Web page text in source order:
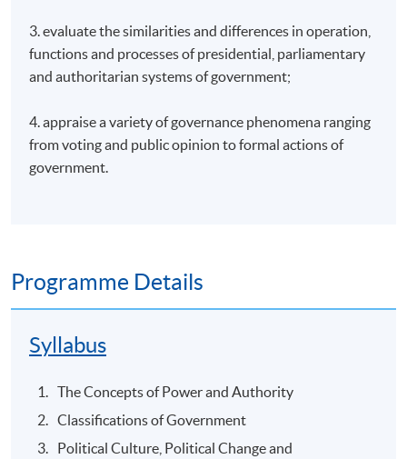
3. evaluate the similarities and differences in operation,
functions and processes of presidential, parliamentary
and authoritarian systems of government;
4. appraise a variety of governance phenomena ranging
from voting and public opinion to formal actions of
government.
Programme Details
Syllabus
The Concepts of Power and Authority
Classifications of Government
Political Culture, Political Change and